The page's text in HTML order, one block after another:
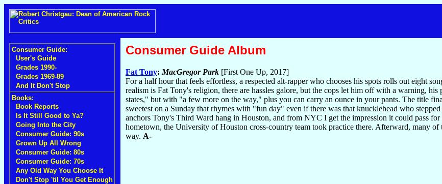
Consumer Guide:
User's Guide
Grades 1990-
Grades 1969-89
And It Don't Stop
Books:
Book Reports
Is It Still Good to Ya?
Going Into the City
Consumer Guide: 90s
Grown Up All Wrong
Consumer Guide: 80s
Consumer Guide: 70s
Any Old Way You Choose It
Don't Stop 'til You Get Enough
Consumer Guide Album
Fat Tony: MacGregor Park [First One Up, 2017]
For a half hour that feels effortless, a respected alt-rapper who chooses his spots rolls out eight
realism is Fat Tony's religion, there are hassles galore, but the cops let him off with a warning,
states," but with "a few more on the way," plus you can carry an ounce in your pants. The title
sweetest on a Sunday that rhymes with "fun day" even if there was that knucklehead who
anchors Tony's Third Ward hang in Houston, and from NYC I get the impression it could pass
hometown, the University of Houston cross-country team took practice there. Afterward, many
way. A-